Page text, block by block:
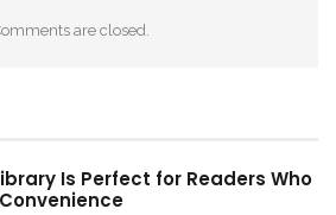
are closed.
Is Perfect for Readers Who